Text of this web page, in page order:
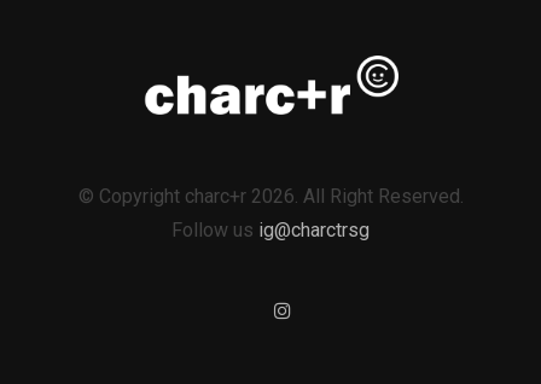
© Copyright charc+r 2026. All Right Reserved.
Follow us ig@charctrsg